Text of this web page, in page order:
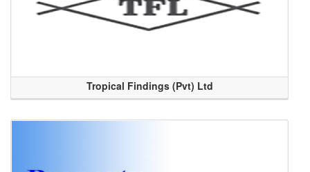
Tropical Findings (Pvt) Ltd